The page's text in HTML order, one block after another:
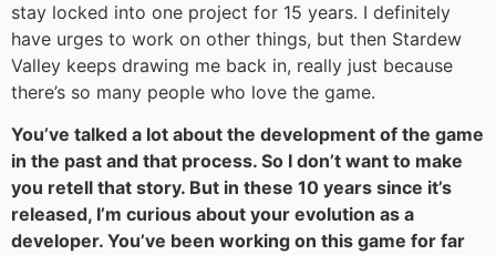
stay locked into one project for 15 years. I definitely
have urges to work on other things, but then Stardew
Valley keeps drawing me back in, really just because
there’s so many people who love the game.
You’ve talked a lot about the development of the game
in the past and that process. So I don’t want to make
you retell that story. But in these 10 years since it’s
released, I’m curious about your evolution as a
developer. You’ve been working on this game for far